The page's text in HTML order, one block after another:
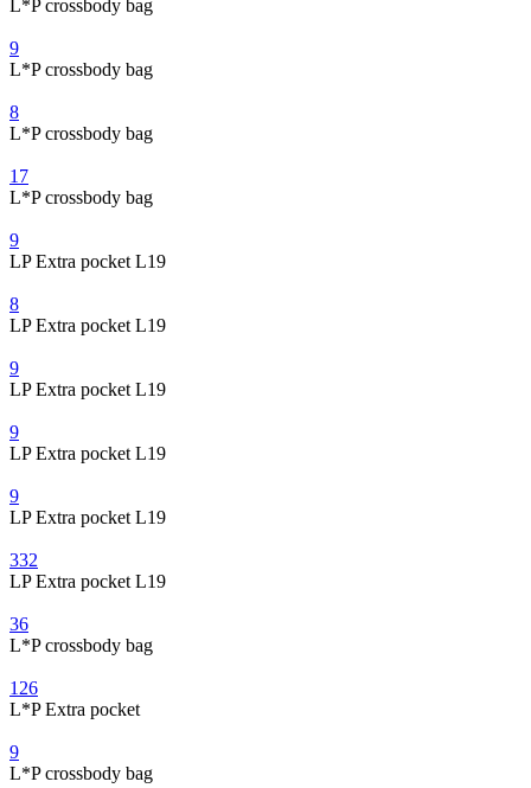
L*P crossbody bag
9
L*P crossbody bag
8
L*P crossbody bag
17
L*P crossbody bag
9
LP Extra pocket L19
8
LP Extra pocket L19
9
LP Extra pocket L19
9
LP Extra pocket L19
9
LP Extra pocket L19
332
LP Extra pocket L19
36
L*P crossbody bag
126
L*P Extra pocket
9
L*P crossbody bag